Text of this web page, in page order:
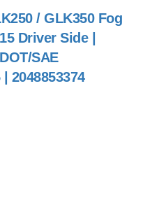
/ GLK350 Fog
Driver Side |
SAE
2048853374